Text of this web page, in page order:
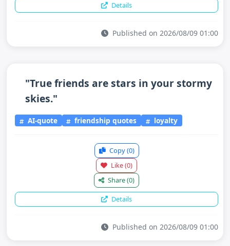
Details
Published on 2026/08/09 01:00
"True friends are stars in your stormy
skies."
AI-quote friendship quotes loyalty
Copy(0)
Like(0)
Share(0)
Details
Published on 2026/08/09 01:00